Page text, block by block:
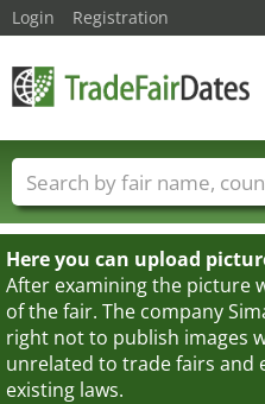
Here you can upload
After examining the picture
of the fair. The company
right not to publish images
unrelated to trade fairs and
existing laws.
Login Registration
Trade fair names
Fair sectors
Service